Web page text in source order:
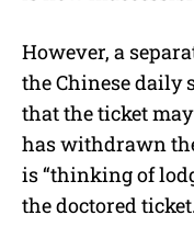
However, a
the Chinese daily
that the ticket
has withdrawn
is “thinking of
the doctored